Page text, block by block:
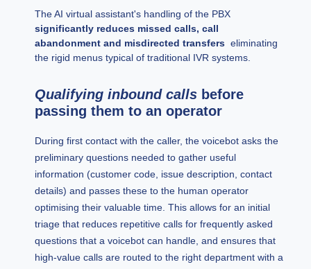
The AI virtual assistant's handling of the PBX
significantly reduces missed calls, call
abandonment and misdirected transfers eliminating
the rigid menus typical of traditional IVR systems.
Qualifying inbound calls before
passing them to an operator
During first contact with the caller, the voicebot asks the
preliminary questions needed to gather useful
information (customer code, issue description, contact
details) and passes these to the human operator
optimising their valuable time. This allows for an initial
triage that reduces repetitive calls for frequently asked
questions that a voicebot can handle, and ensures that
high-value calls are routed to the right department with a